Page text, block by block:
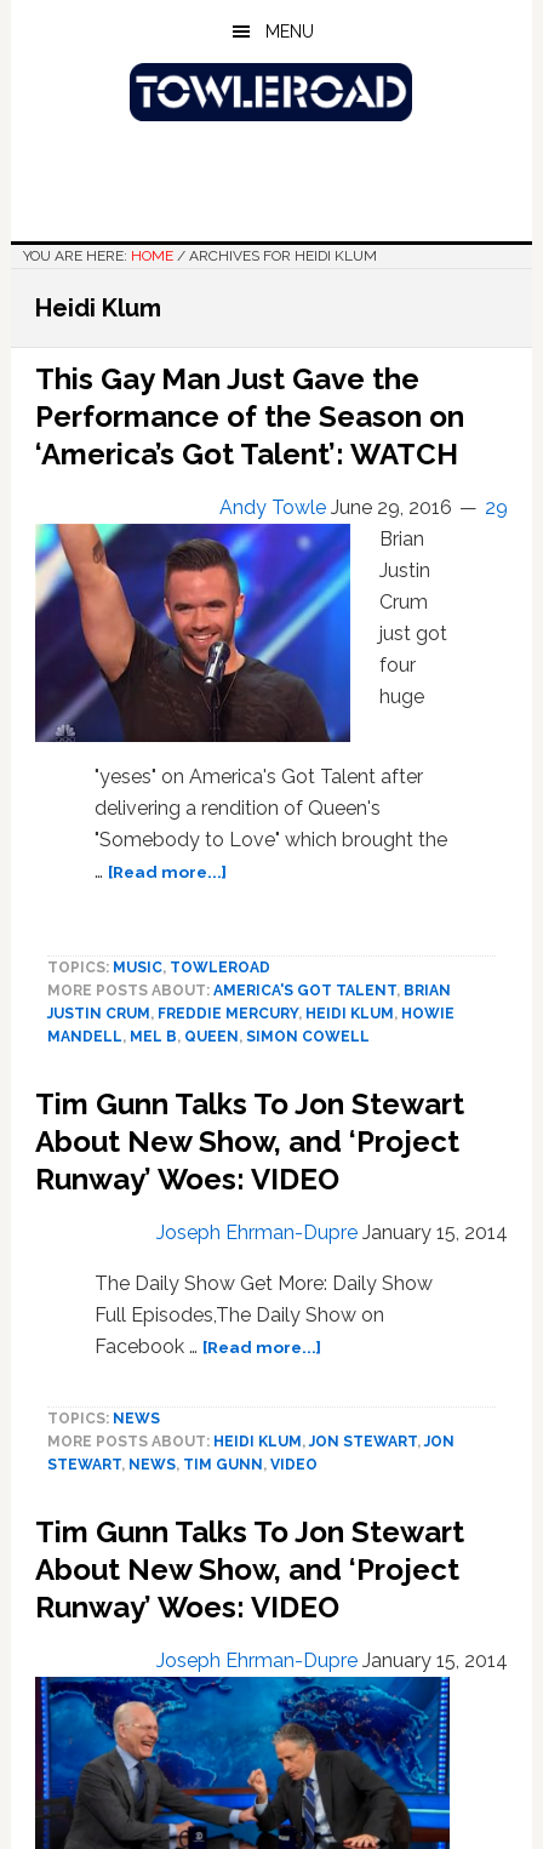
MENU
YOU ARE HERE: HOME /ARCHIVES FOR HEIDI KLUM
Heidi Klum
This Gay Man Just Gave the
Performance of the Season on
‘America’s Got Talent’: WATCH
Andy Towle June 29, 2016
29
Brian
Justin
Crum
just got
four
huge
"yeses" on America's Got Talent after
delivering a rendition of Queen's
"Somebody to Love" which brought the
… [Read more...]about
Just
Gave
the
the
Season
‘America’s
Talent’:
TOPICS: MUSIC, TOWLEROAD
MORE POSTS ABOUT: AMERICA'S GOT TALENT, BRIAN
JUSTIN CRUM , FREDDIE MERCURY, HEIDI KLUM , HOWIE
MANDELL, MEL B, QUEEN , SIMON COWELL
Tim Gunn Talks To Jon Stewart
About New Show, and ‘Project
Runway’ Woes: VIDEO
Joseph Ehrman-Dupre January 15, 2014
The Daily Show Get More: Daily Show
Full Episodes,The Daily Show on
Facebook … [Read more...]about
To
About
New
Show,
and
Runway’
Woes:
VIDEO
TOPICS: NEWS
MORE POSTS ABOUT: HEIDI KLUM ,JON STEWART,JON
STEWART, NEWS, TIM GUNN , VIDEO
Tim Gunn Talks To Jon Stewart
About New Show, and ‘Project
Runway’ Woes: VIDEO
Joseph Ehrman-Dupre January 15, 2014